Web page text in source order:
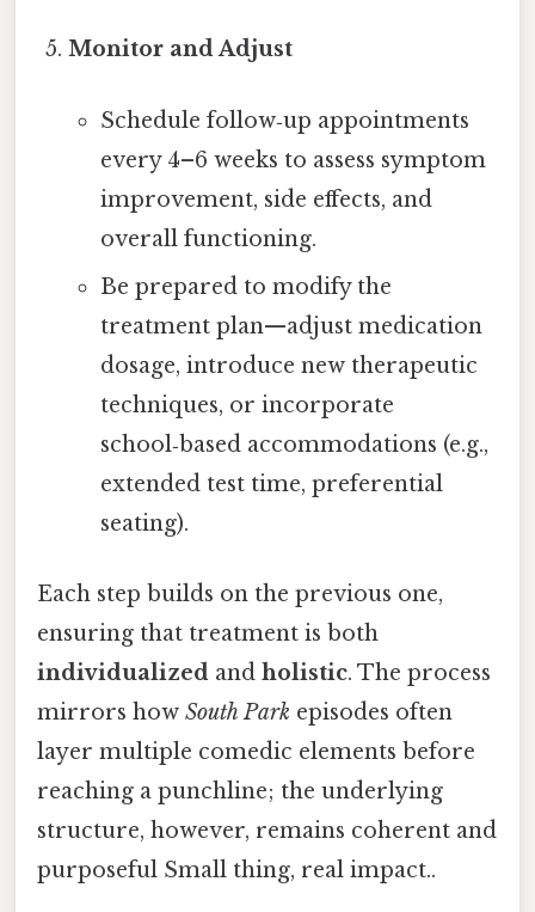
Monitor and Adjust
Schedule follow‑up appointments
every 4–6 weeks to assess symptom
improvement, side effects, and
overall functioning.
Be prepared to modify the
treatment plan—adjust medication
dosage, introduce new therapeutic
techniques, or incorporate
school‑based accommodations (e.g.,
extended test time, preferential
seating).
Each step builds on the previous one,
ensuring that treatment is both
individualized and holistic. The process
mirrors how South Park episodes often
layer multiple comedic elements before
reaching a punchline; the underlying
structure, however, remains coherent and
purposeful Small thing, real impact..